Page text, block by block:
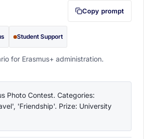
Copy prompt
Student Support
for Erasmus+ administration.
Photo Contest. Categories:
'Friendship'. Prize: University